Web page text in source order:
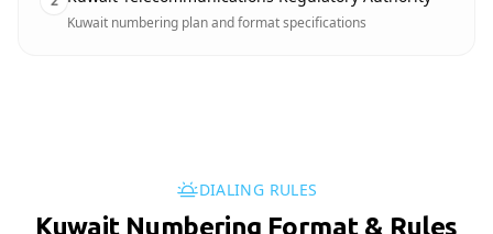
Kuwait numbering plan and format specifications
DIALING RULES
Kuwait Numbering Format & Rules